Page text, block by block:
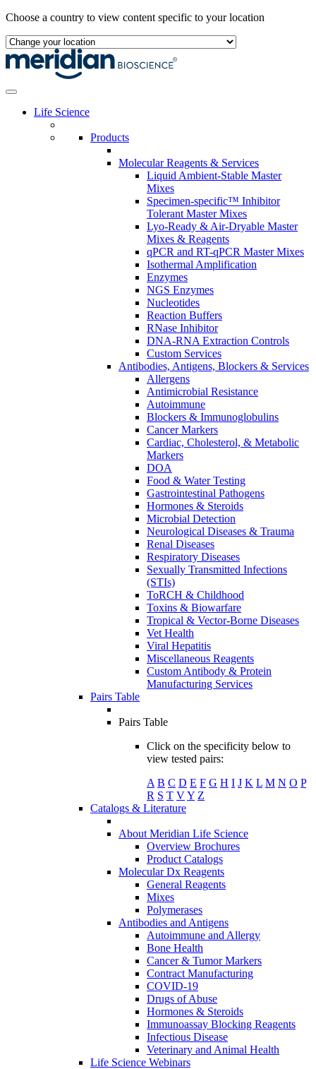
Skip
content
Choose a country to view content specific to your location
Life Science
Products
Molecular Reagents & Services
Liquid Ambient-Stable Master
Mixes
Specimen-specific™ Inhibitor
Tolerant Master Mixes
Lyo-Ready & Air-Dryable Master
Mixes & Reagents
qPCR and RT-qPCR Master Mixes
Isothermal Amplification
Enzymes
NGS Enzymes
Nucleotides
Reaction Buffers
RNase Inhibitor
DNA-RNA Extraction Controls
Custom Services​
Antibodies, Antigens, Blockers & Services
Allergens
Antimicrobial Resistance
Autoimmune
Blockers & Immunoglobulins
Cancer Markers
Cardiac, Cholesterol, & Metabolic
Markers
DOA
Food & Water Testing
Gastrointestinal Pathogens
Hormones & Steroids
Microbial Detection
Neurological Diseases & Trauma
Renal Diseases
Respiratory Diseases
Sexually Transmitted Infections
(STIs)
ToRCH & Childhood
Toxins & Biowarfare
Tropical & Vector-Borne Diseases
Vet Health
Viral Hepatitis
Miscellaneous Reagents
Custom Antibody & Protein
Manufacturing Services
Pairs Table
Pairs Table
Click on the specificity below to
view tested pairs:
A B C D E F G H I J K L M N O P
R S T VY Z
Catalogs & Literature
About Meridian Life Science
Overview Brochures
Product Catalogs
Molecular Dx Reagents
General Reagents
Mixes
Polymerases
Antibodies and Antigens
Autoimmune and Allergy
Bone Health
Cancer & Tumor Markers
Contract Manufacturing
COVID-19
Drugs of Abuse
Hormones & Steroids
Immunoassay Blocking Reagents
Infectious Disease
Veterinary and Animal Health
Life Science Webinars